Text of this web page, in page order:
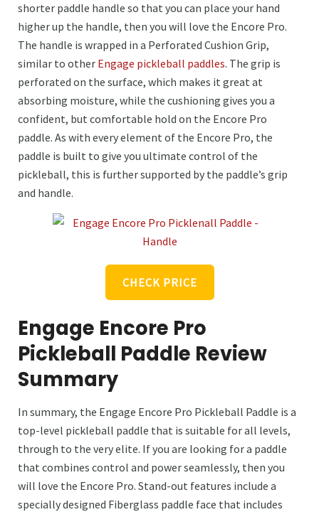
shorter paddle handle so that you can place your hand
higher up the handle, then you will love the Encore Pro.
The handle is wrapped in a Perforated Cushion Grip,
similar to other Engage pickleball paddles. The grip is
perforated on the surface, which makes it great at
absorbing moisture, while the cushioning gives you a
confident, but comfortable hold on the Encore Pro
paddle. As with every element of the Encore Pro, the
paddle is built to give you ultimate control of the
pickleball, this is further supported by the paddle’s grip
and handle.
CHECK PRICE
Engage Encore Pro
Pickleball Paddle Review
Summary
In summary, the Engage Encore Pro Pickleball Paddle is a
top-level pickleball paddle that is suitable for all levels,
through to the very elite. If you are looking for a paddle
that combines control and power seamlessly, then you
will love the Encore Pro. Stand-out features include a
specially designed Fiberglass paddle face that includes